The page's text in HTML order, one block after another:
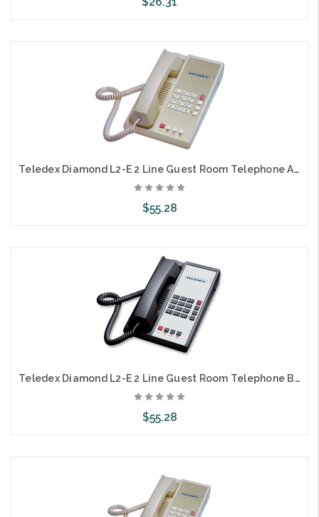
Add to Cart
Teledex Diamond L2-E 2 Line Guest Room Telephone Ash DIA67059
$55.28
Add to Cart
Teledex Diamond L2-E 2 Line Guest Room Telephone Black DIA670591
$55.28